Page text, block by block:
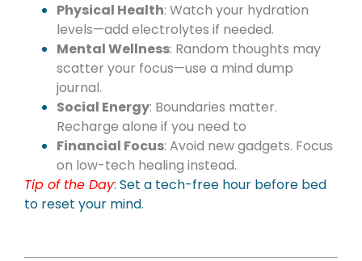
Physical Health: Watch your hydration
levels—add electrolytes if needed.
Mental Wellness: Random thoughts may
scatter your focus—use a mind dump
journal.
Social Energy: Boundaries matter.
Recharge alone if you need to
Financial Focus: Avoid new gadgets. Focus
on low-tech healing instead.
Tip of the Day: Set a tech-free hour before bed
to reset your mind.